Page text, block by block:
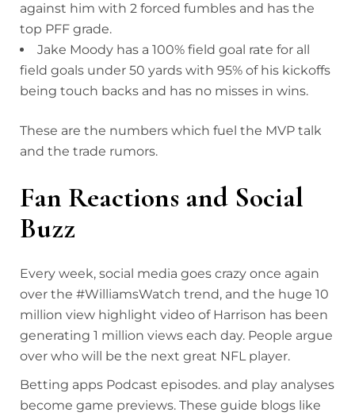
against him with 2 forced fumbles and has the
top PFF grade.
Jake Moody has a 100% field goal rate for all
field goals under 50 yards with 95% of his kickoffs
being touch backs and has no misses in wins.
These are the numbers which fuel the MVP talk
and the trade rumors.
Fan Reactions and Social
Buzz
Every week, social media goes crazy once again
over the #WilliamsWatch trend, and the huge 10
million view highlight video of Harrison has been
generating 1 million views each day. People argue
over who will be the next great NFL player.
Betting apps Podcast episodes. and play analyses
become game previews. These guide blogs like